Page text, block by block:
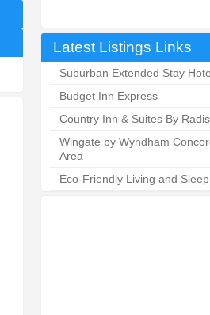
Latest Listings Links
Suburban Extended Stay
Budget Inn Express
Country Inn & Suites By
Wingate by Wyndham
Area
Eco-Friendly Living and